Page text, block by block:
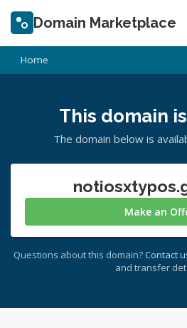
Domain Marketplace
Home
This domain
The domain below is
Make an
Questions about this domain? Contact
and transfer